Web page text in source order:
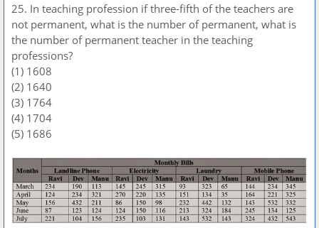
25. In teaching profession if three-fifth of the teachers are
not permanent, what is the number of permanent, what is
the number of permanent teacher in the teaching
professions?
(1) 1608
(2) 1640
(3) 1764
(4) 1704
(5) 1686